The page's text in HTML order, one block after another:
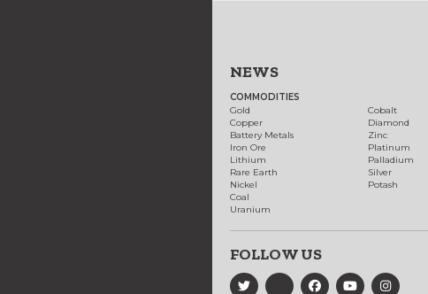
NEWS
COMMODITIES
Gold
Copper
Battery Metals
Iron Ore
Lithium
Rare Earth
Nickel
Coal
Uranium
Cobalt
Diamond
Zinc
Platinum
Palladium
Silver
Potash
FOLLOW US